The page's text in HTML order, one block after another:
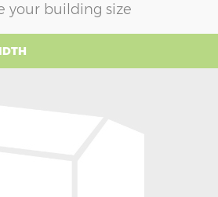
your building size